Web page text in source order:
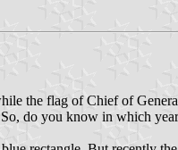
the flag of Chief of
do you know in which